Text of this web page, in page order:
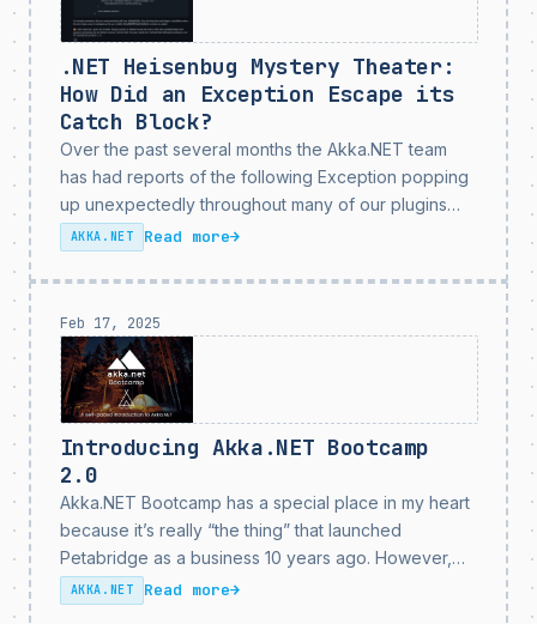
.NET Heisenbug Mystery Theater:
How Did an Exception Escape its
Catch Block?
Over the past several months the Akka.NET team
has had reports of the following Exception popping
up unexpectedly throughout many of our plugins
and end-user applications that use the
Akka.Streams.Kafka and Akka.Persistence.Sql: That
error...
AKKA.NET Read more→
Feb 17, 2025
Introducing Akka.NET Bootcamp
2.0
Akka.NET Bootcamp has a special place in my heart
because it’s really “the thing” that launched
Petabridge as a business 10 years ago. However,
the original Akka.NET Bootcamp should have really
AKKA.NET Read more→